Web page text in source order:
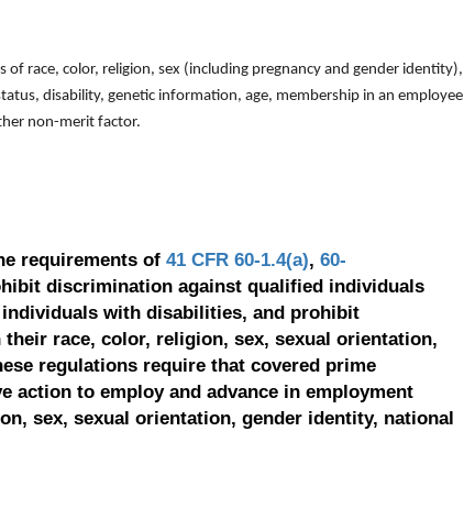
race, color, religion, sex (including pregnancy and gender identity),
disability, genetic information, age, membership in an employee
non-merit factor.
requirements of 41 CFR 60-1.4(a), 60-
discrimination against qualified individuals
with disabilities, and prohibit
race, color, religion, sex, sexual orientation,
regulations require that covered prime
action to employ and advance in employment
sex, sexual orientation, gender identity, national